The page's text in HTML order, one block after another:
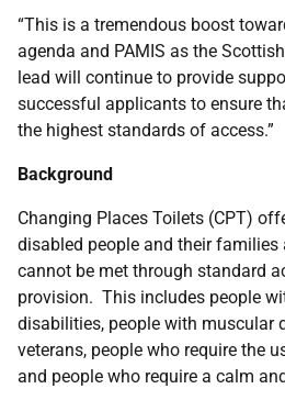
“This is a tremendous boost
agenda and PAMIS as the
lead will continue to provide
successful applicants to ensure
the highest standards of access.”
Background
Changing Places Toilets (CPT)
disabled people and their families
cannot be met through standard
provision. This includes people
disabilities, people with muscular
veterans, people who require the
and people who require a calm